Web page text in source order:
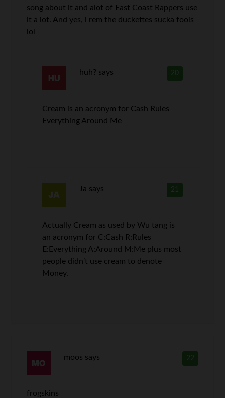
song about it and alot of East Coast Rappers use
it a lot. And yes, i rem the duckettes sucka fools
lol
20
huh? says
Cream is an acronym for Cash Rules
Everything Around Me
21
Ja says
Actually Cream as used by Wu tang is
an acronym for C:Cash R:Rules
E:Everything A:Around M:Me plus most
people didn’t use cream to denote
Money.
22
moos says
frogskins